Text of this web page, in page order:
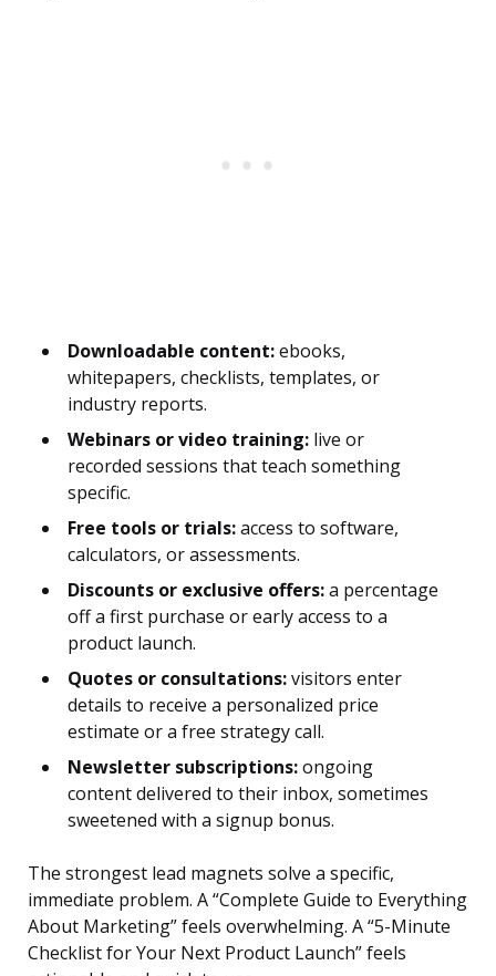
Downloadable content:ebooks,
whitepapers, checklists, templates, or
industry reports.
Webinars or video training: live or
recorded sessions that teach something
specific.
Free tools or trials:access to software,
calculators, or assessments.
Discounts or exclusive offers:a percentage
off a first purchase or early access to a
product launch.
Quotes or consultations:visitors enter
details to receive a personalized price
estimate or a free strategy call.
Newsletter subscriptions:ongoing
content delivered to their inbox, sometimes
sweetened with a signup bonus.
The strongest lead magnets solve a specific,
immediate problem. A “Complete Guide to Everything
About Marketing” feels overwhelming. A “5-Minute
Checklist for Your Next Product Launch” feels